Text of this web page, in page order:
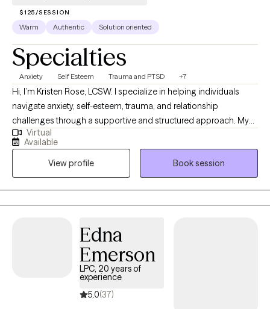
$125/SESSION
Warm Authentic Solution oriented
Specialties
Anxiety Self Esteem Trauma and PTSD +7
Hi, I’m Kristen Rose, LCSW. I specialize in helping individuals
navigate anxiety, self-esteem, trauma, and relationship
challenges through a supportive and structured approach. My
style is warm, practical, and collaborative as I blend evidence-
based techniques like CBT, DBT, EMDR, and attachment-based
therapy to provide both insight and real-life tools. I believe
therapy should feel both safe and purposeful, offering space to
heal while also equipping you with skills to create meaningful
change.
Virtual
Available
View profile
Book session
Edna
Emerson
LPC, 20 years of
experience
5.0(37)